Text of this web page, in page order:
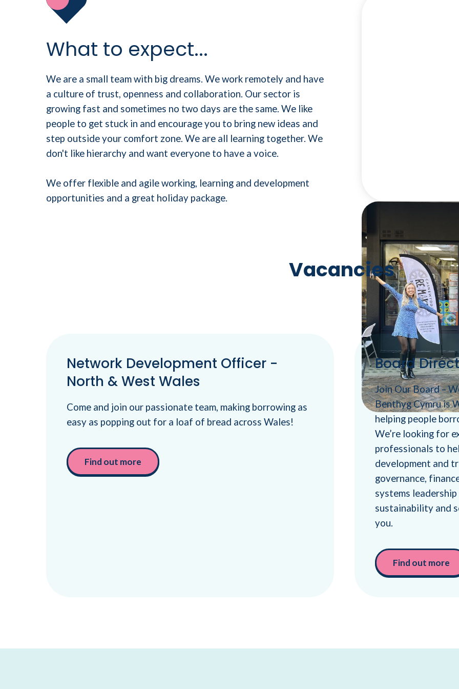
What to expect...
We are a small team with big dreams. We work remotely and have
a culture of trust, openness and collaboration. Our sector is
growing fast and sometimes no two days are the same. We like
people to get stuck in and encourage you to bring new ideas and
step outside your comfort zone. We are all learning together. We
don't like hierarchy and want everyone to have a voice.
We offer flexible and agile working, learning and development
opportunities and a great holiday package.
Vacancies
Network Development Officer -
North & West Wales
Come and join our passionate team, making borrowing as
easy as popping out for a loaf of bread across Wales!
Find out more
Board
Join Our Board –
Benthyg Cymru is
helping people
We’re looking for
professionals to
development and
governance,
systems
sustainability and
you.
Find out more